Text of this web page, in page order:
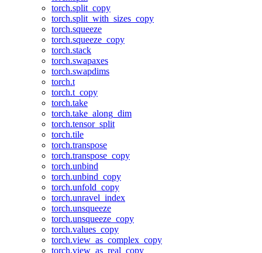
torch.split_copy
torch.split_with_sizes_copy
torch.squeeze
torch.squeeze_copy
torch.stack
torch.swapaxes
torch.swapdims
torch.t
torch.t_copy
torch.take
torch.take_along_dim
torch.tensor_split
torch.tile
torch.transpose
torch.transpose_copy
torch.unbind
torch.unbind_copy
torch.unfold_copy
torch.unravel_index
torch.unsqueeze
torch.unsqueeze_copy
torch.values_copy
torch.view_as_complex_copy
torch.view_as_real_copy